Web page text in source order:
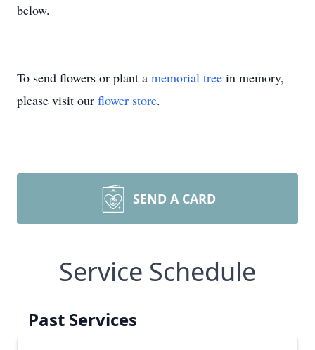
below.
To send flowers or plant a memorial tree in memory,
please visit our flower store.
SEND A CARD
Service Schedule
Past Services